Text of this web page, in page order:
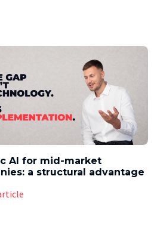
AI for mid-market
a structural advantage